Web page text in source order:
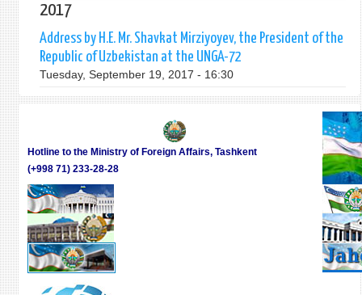
2017
Address by H.E. Mr. Shavkat Mirziyoyev, the President of the
Republic of Uzbekistan at the UNGA-72
Tuesday, September 19, 2017 - 16:30
Hotline to the Ministry of Foreign Affairs, Tashkent
(+998 71) 233-28-28